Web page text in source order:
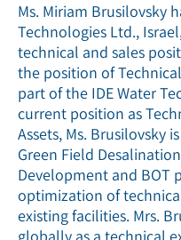
Ms. Miriam Brusilovsky
Technologies Ltd.,
technical and sales
the position of
part of the IDE Water
current position as
Assets, Ms. Brusilovsky
Green Field
Development and BOT
optimization of
existing facilities. Mrs.